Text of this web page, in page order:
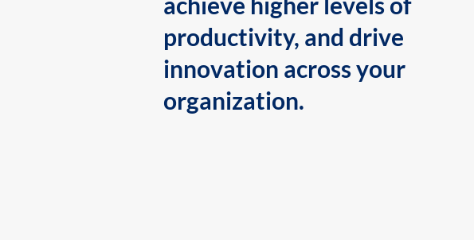
productivity, and drive
innovation across your
organization.